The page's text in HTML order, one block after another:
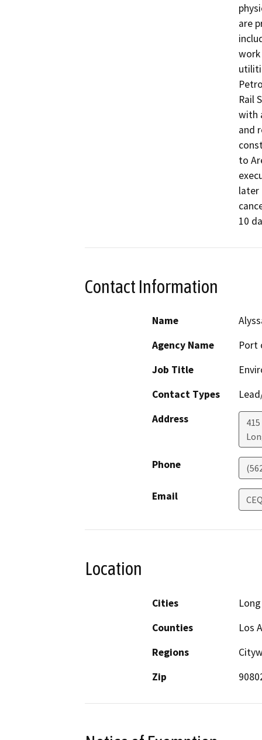
are
Rail
with
and
to
later
10
Contact Information
Name
Agency Name
Port
Job Title
Contact Types
Address
Phone
Email
Location
Cities
Counties
Los
Regions
Zip